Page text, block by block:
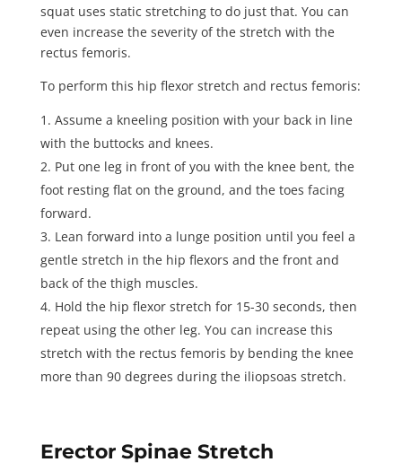
squat uses static stretching to do just that. You can
even increase the severity of the stretch with the
rectus femoris.
To perform this hip flexor stretch and rectus femoris:
Assume a kneeling position with your back in line
with the buttocks and knees.
Put one leg in front of you with the knee bent, the
foot resting flat on the ground, and the toes facing
forward.
Lean forward into a lunge position until you feel a
gentle stretch in the hip flexors and the front and
back of the thigh muscles.
Hold the hip flexor stretch for 15-30 seconds, then
repeat using the other leg. You can increase this
stretch with the rectus femoris by bending the knee
more than 90 degrees during the iliopsoas stretch.
Erector Spinae Stretch